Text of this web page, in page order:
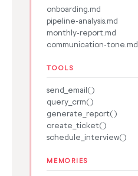
onboarding.md
pipeline-analysis.md
monthly-report.md
communication-tone.md
TOOLS
send_email()
query_crm()
generate_report()
create_ticket()
schedule_interview()
MEMORIES